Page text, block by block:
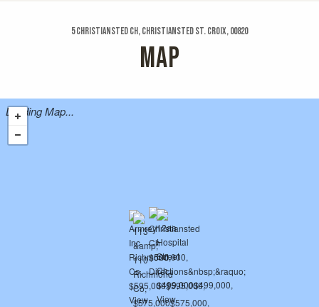
5 Christiansted Ch, Christiansted St. Croix, 00820
MAP
Loading Map...